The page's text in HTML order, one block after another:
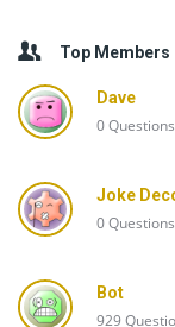
Top Members
Dave
0Questions
Joke
0Questions
Bot
929